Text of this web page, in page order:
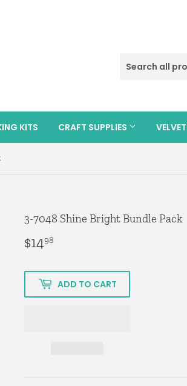
KITS CRAFT SUPPLIES
3-7048 Shine Bright Bundle Pack
$1498
ADD TO CART